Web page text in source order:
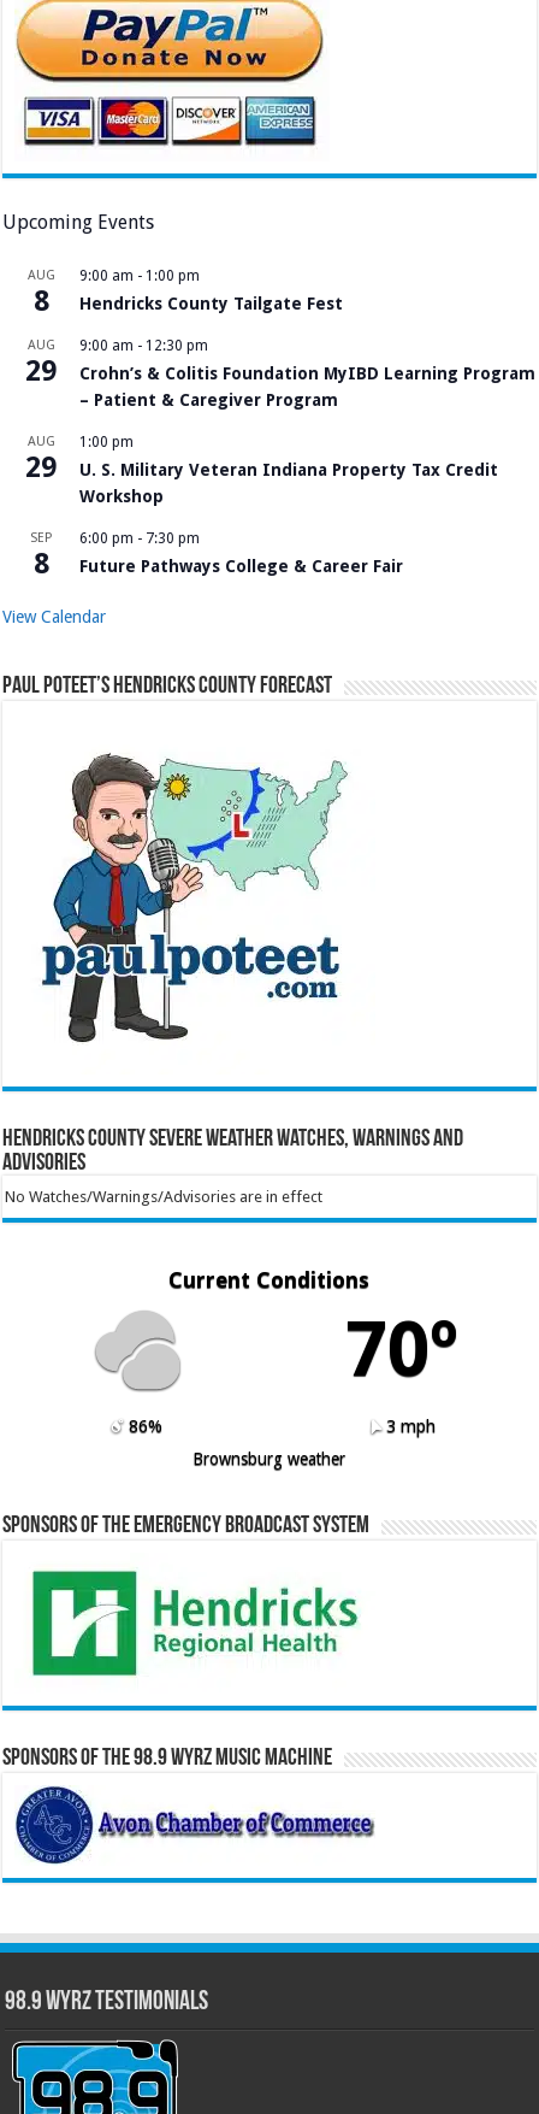
Upcoming Events
AUG
8
9:00 am - 1:00 pm
Hendricks County Tailgate Fest
AUG
29
9:00 am - 12:30 pm
Crohn’s & Colitis Foundation MyIBD Learning Program
– Patient & Caregiver Program
AUG
29
1:00 pm
U. S. Military Veteran Indiana Property Tax Credit
Workshop
SEP
8
6:00 pm - 7:30 pm
Future Pathways College & Career Fair
View Calendar
Paul Poteet’s Hendricks County Forecast
Hendricks County Severe Weather Watches, Warnings and
Advisories
No Watches/Warnings/Advisories are in effect
Current Conditions
70º
86%
3 mph
Brownsburg weather
Sponsors of the Emergency Broadcast System
Sponsors of the 98.9 WYRZ Music Machine
98.9 WYRZ Testimonials